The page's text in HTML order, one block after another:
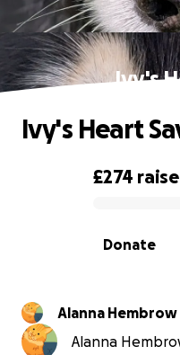
Ivy's
0% complete
£274
Donate
Ivy's Heart
Alanna Hembrow
Alanna